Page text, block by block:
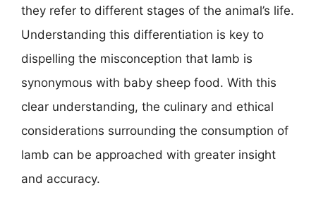
they refer to different stages of the animal’s life.
Understanding this differentiation is key to
dispelling the misconception that lamb is
synonymous with baby sheep food. With this
clear understanding, the culinary and ethical
considerations surrounding the consumption of
lamb can be approached with greater insight
and accuracy.